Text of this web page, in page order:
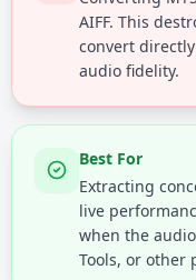
AIFF. This
convert
audio fidelity.
Best For
Extracting
live
when the
Tools, or other